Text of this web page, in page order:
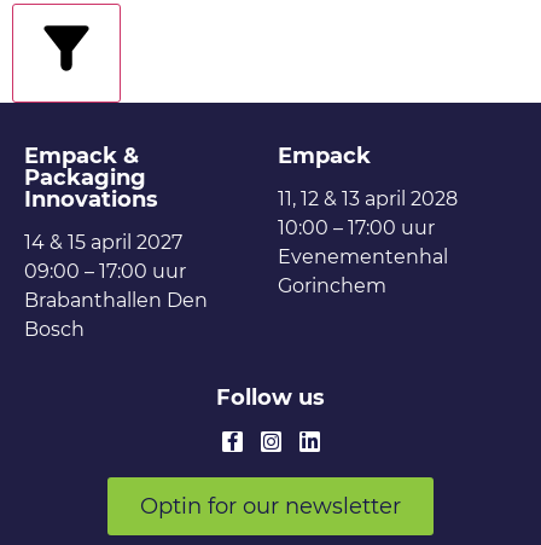
Empack &
Packaging
Innovations
14 & 15 april 2027
09:00 – 17:00 uur
Brabanthallen Den
Bosch
Empack
11, 12 & 13 april 2028
10:00 – 17:00 uur
Evenementenhal
Gorinchem
Follow us
Optin for our newsletter